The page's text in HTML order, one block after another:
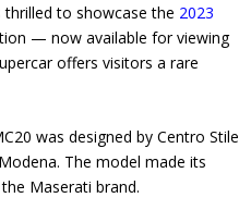
thrilled to showcase the 2023
— now available for viewing
offers visitors a rare
was designed by Centro Stile
The model made its
Maserati brand.